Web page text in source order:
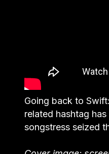
Going back to
related hashtag
songstress seized